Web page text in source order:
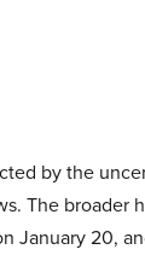
by the
The broader
January 20,